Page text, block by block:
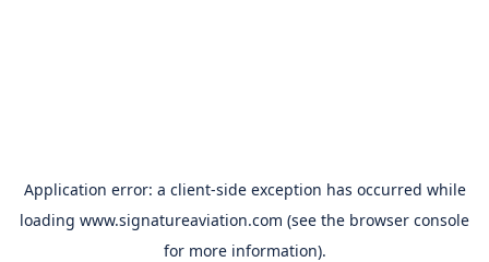
Application error: a client-side exception has occurred while
loading www.signatureaviation.com (see the browser console
for more information).